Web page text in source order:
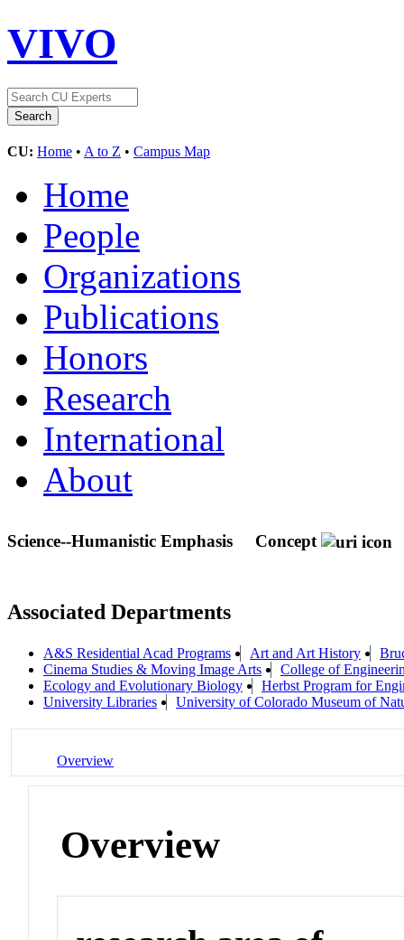
VIVO
CU: Home • A to Z • Campus Map
Home
People
Organizations
Publications
Honors
Research
International
About
Science--Humanistic Emphasis Concept
Associated Departments
A&S Residential Acad Programs Art and Art History
Cinema Studies & Moving Image Arts
College of
Ecology and Evolutionary Biology
Herbst Program for
University Libraries
University of Colorado Museum of
Overview
Overview